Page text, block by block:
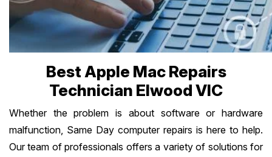
Best Apple Mac Repairs
Technician Elwood VIC
Whether the problem is about software or hardware
malfunction, Same Day computer repairs is here to help.
Our team of professionals offers a variety of solutions for